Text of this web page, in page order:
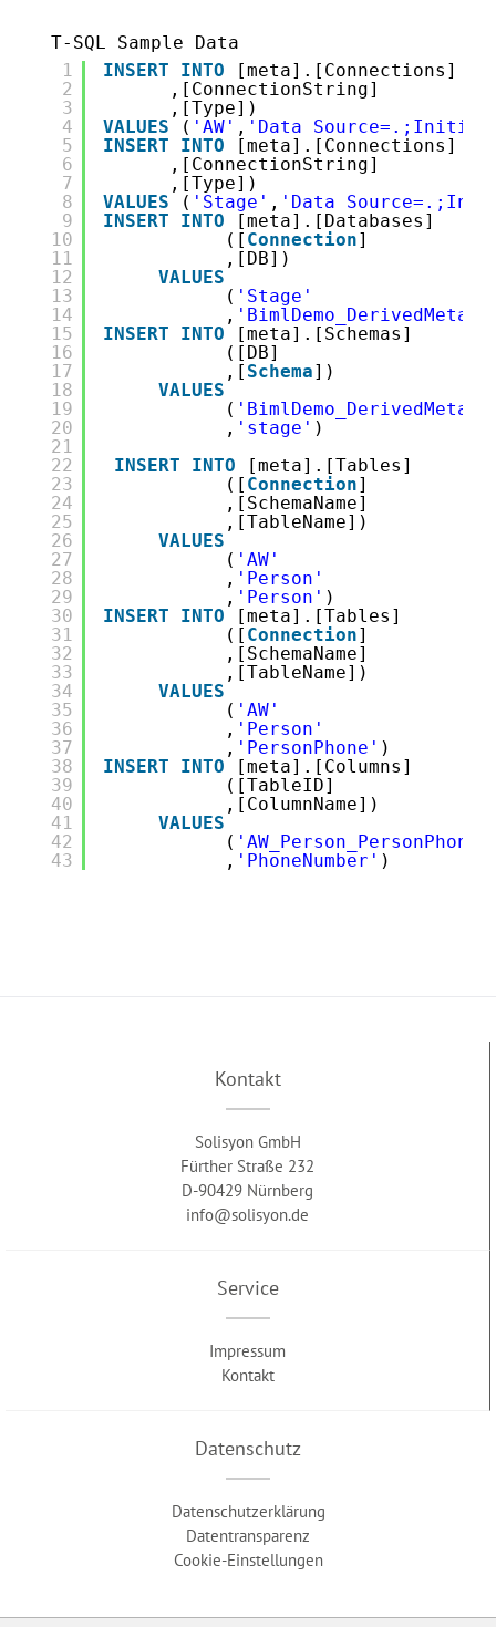
T-SQL Sample Data
1
2
3
4
5
6
7
8
9
10
11
12
13
14
15
16
17
18
19
20
21
22
23
24
25
26
27
28
29
30
31
32
33
34
35
36
37
38
39
40
41
42
43
INSERT INTO
[meta].[Connections] (
,[ConnectionString]
,[Type])
VALUES
( 'AW' , 'Data Source=.;Initial
INSERT
INTO
[meta].[Connections] (
,[ConnectionString]
,[Type])
VALUES
( 'Stage' , 'Data
INSERT
INTO
[meta].[Databases]
([ Connection]
,[DB])
VALUES
( 'Stage'
,
INSERT
INTO
[meta].[Schemas]
([DB]
,[ Schema])
VALUES
(
, 'stage' )
INSERT
INTO
[meta].[Tables]
([ Connection]
,[SchemaName]
,[TableName])
VALUES
( 'AW'
, 'Person'
, 'Person' )
INSERT
INTO
[meta].[Tables]
([ Connection]
,[SchemaName]
,[TableName])
VALUES
( 'AW'
, 'Person'
, 'PersonPhone' )
INSERT
INTO
[meta].[Columns]
([TableID]
,[ColumnName])
VALUES
( 'AW_Person_PersonPhone'
, 'PhoneNumber' )
Kontakt
Solisyon GmbH
Fürther Straße 232
D-90429 Nürnberg
info@solisyon.de
Service
Impressum
Kontakt
Datenschutz
Datenschutzerklärung
Datentransparenz
Cookie-Einstellungen